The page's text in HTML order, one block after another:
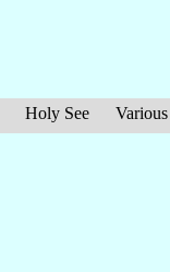
Holy See Various